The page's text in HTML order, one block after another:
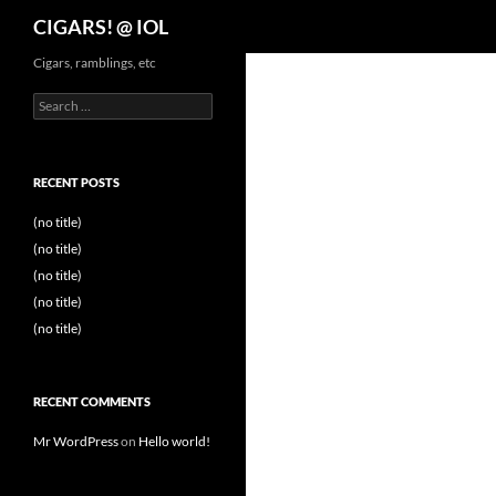
CIGARS! @ IOL
Cigars, ramblings, etc
Search
for:
RECENT POSTS
(no title)
(no title)
(no title)
(no title)
(no title)
RECENT COMMENTS
Mr WordPresson Hello world!